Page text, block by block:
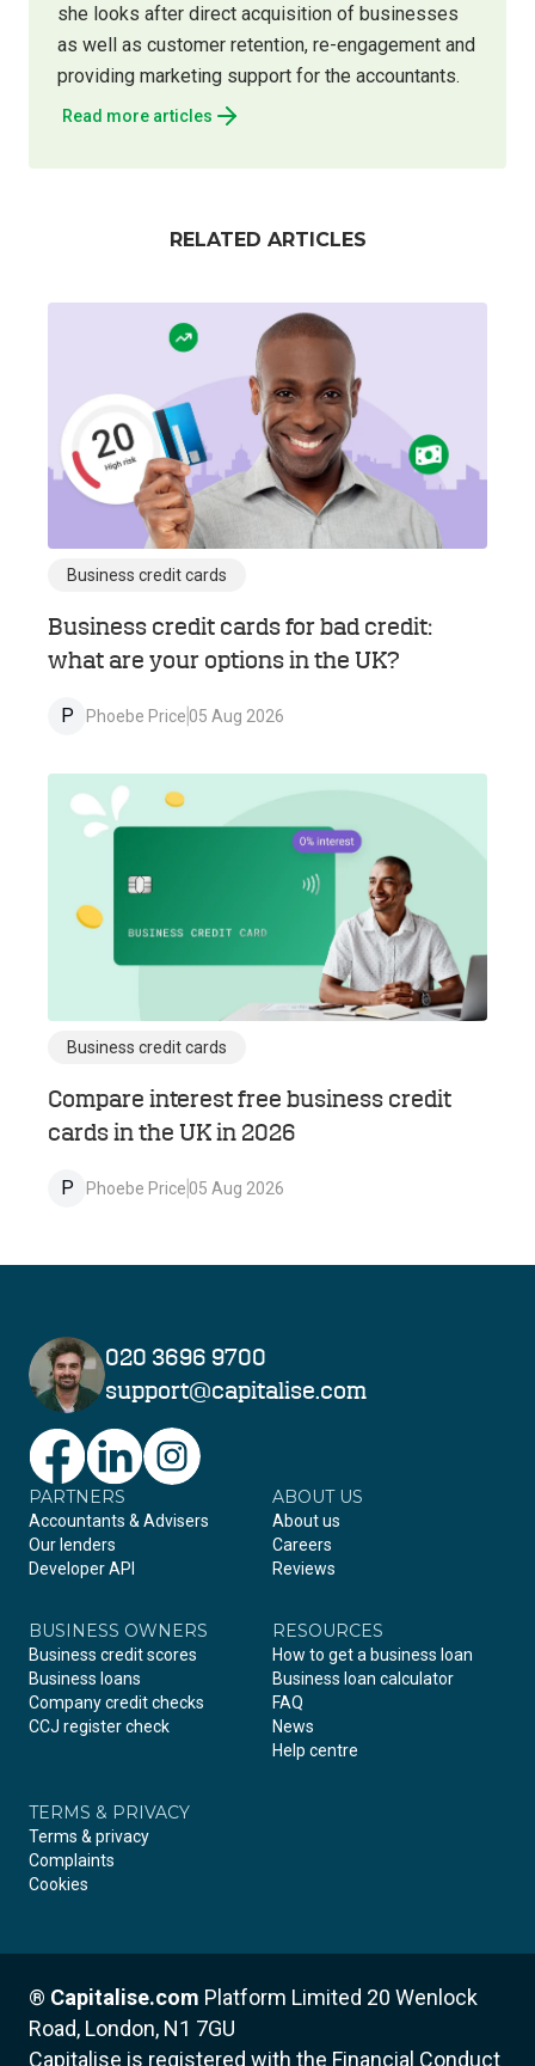
she looks after direct acquisition of businesses
as well as customer retention, re-engagement and
providing marketing support for the accountants.
Read more articles
RELATED ARTICLES
Business credit cards
Business credit cards for bad credit:
what are your options in the UK?
P Phoebe Price05 Aug 2026
Business credit cards
Compare interest free business credit
cards in the UK in 2026
P Phoebe Price05 Aug 2026
020 3696 9700
support@capitalise.com
FacebookLinkedIn
PARTNERS
Accountants & Advisers
Our lenders
Developer API
ABOUT US
About us
Careers
Reviews
BUSINESS OWNERS
Business credit scores
Business loans
Company credit checks
CCJ register check
RESOURCES
How to get a business loan
Business loan calculator
FAQ
News
Help centre
TERMS & PRIVACY
Terms & privacy
Complaints
Cookies
® Capitalise.com Platform Limited 20 Wenlock
Road, London, N1 7GU
Capitalise is registered with the Financial Conduct